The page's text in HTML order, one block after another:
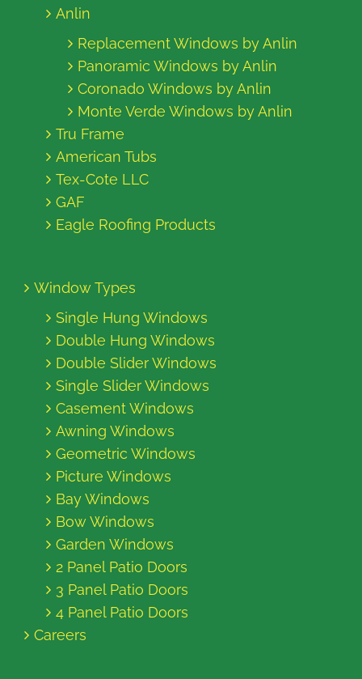
Anlin
Replacement Windows by Anlin
Panoramic Windows by Anlin
Coronado Windows by Anlin
Monte Verde Windows by Anlin
Tru Frame
American Tubs
Tex-Cote LLC
GAF
Eagle Roofing Products
Window Types
Single Hung Windows
Double Hung Windows
Double Slider Windows
Single Slider Windows
Casement Windows
Awning Windows
Geometric Windows
Picture Windows
Bay Windows
Bow Windows
Garden Windows
2 Panel Patio Doors
3 Panel Patio Doors
4 Panel Patio Doors
Careers